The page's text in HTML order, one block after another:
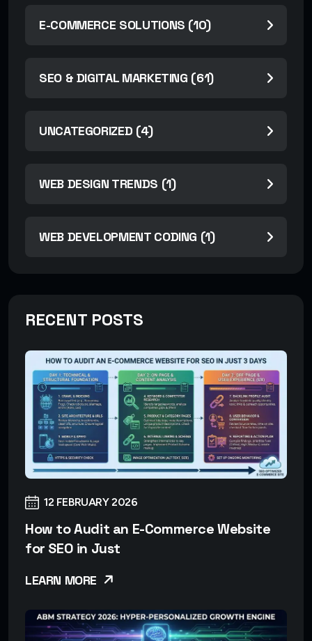
E-COMMERCE SOLUTIONS (10)
SEO & DIGITAL MARKETING (61)
UNCATEGORIZED (4)
WEB DESIGN TRENDS (1)
WEB DEVELOPMENT CODING (1)
RECENT POSTS
12 FEBRUARY 2026
How to Audit an E-Commerce Website
for SEO in Just
LEARN MORE